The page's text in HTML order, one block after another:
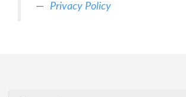
Privacy Policy